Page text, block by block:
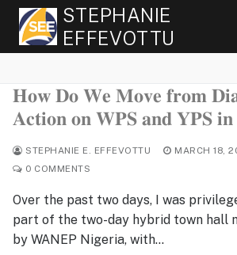
Skip
content
STEPHANIE
EFFEVOTTU
Search for:
𝐇𝐨𝐰 𝐃𝐨 𝐖𝐞 𝐌𝐨𝐯𝐞 𝐟𝐫𝐨𝐦
𝐀𝐜𝐭𝐢𝐨𝐧 𝐨𝐧 𝐖𝐏𝐒 𝐚𝐧𝐝 𝐘𝐏𝐒 𝐢𝐧
STEPHANIE E. EFFEVOTTU MARCH 18,
0 COMMENTS
Over the past two days, I was
part of the two-day hybrid town hall
by WANEP Nigeria, with…